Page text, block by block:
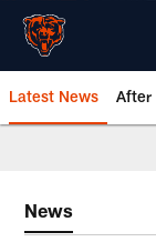
Latest News After
News